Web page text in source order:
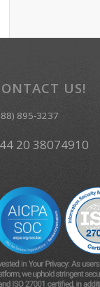
US!
895-3237
20 38074910